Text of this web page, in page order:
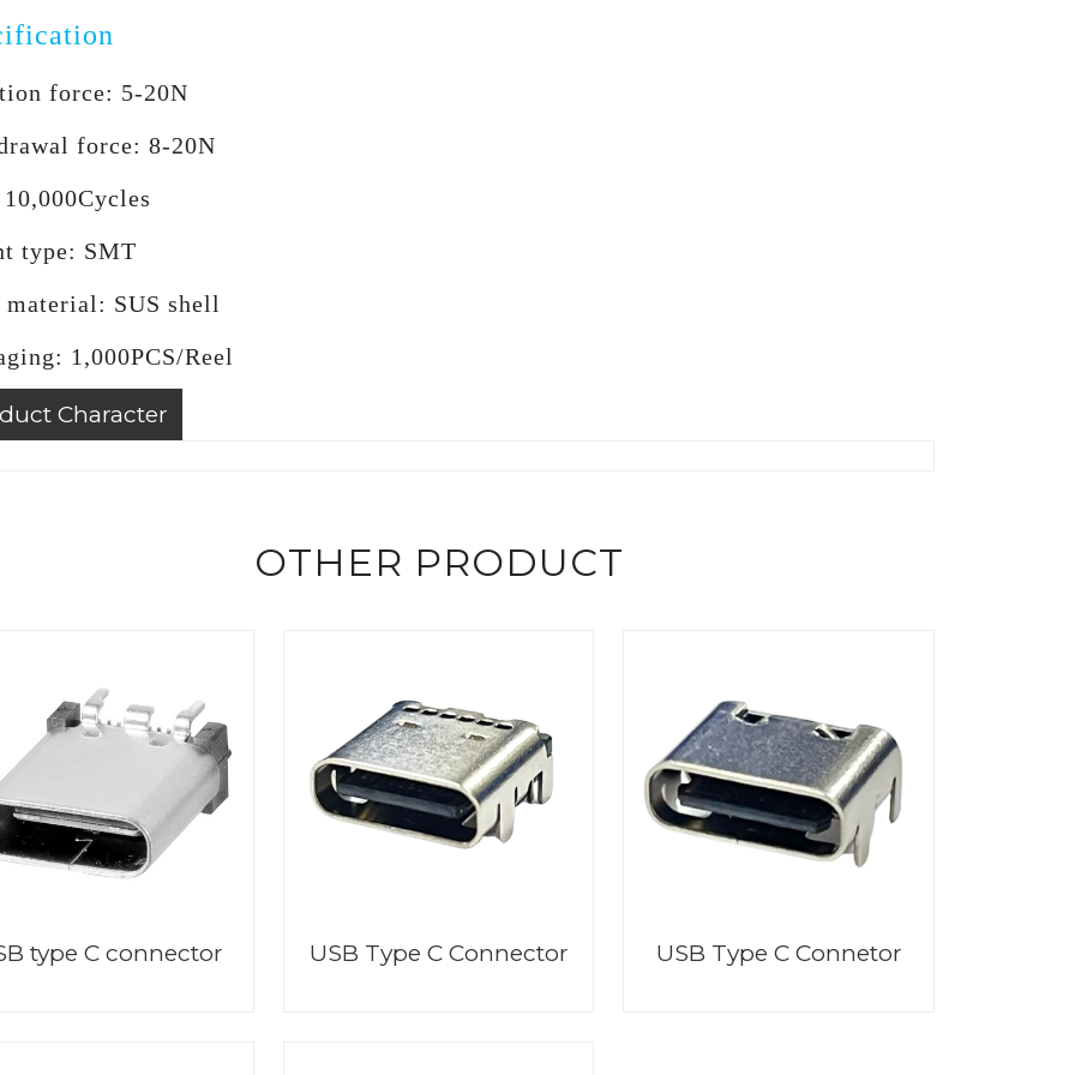
force: 5-20N
force: 8-20N
type: SMT
SUS shell
1,000PCS/Reel
Character
OTHER PRODUCT
type C connector USB Type C Connector USB Type C Connetor